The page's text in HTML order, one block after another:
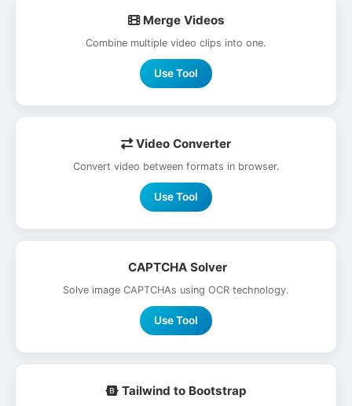
Merge Videos
Combine multiple video clips into one.
Use Tool
Video Converter
Convert video between formats in browser.
Use Tool
CAPTCHA Solver
Solve image CAPTCHAs using OCR technology.
Use Tool
Tailwind to Bootstrap